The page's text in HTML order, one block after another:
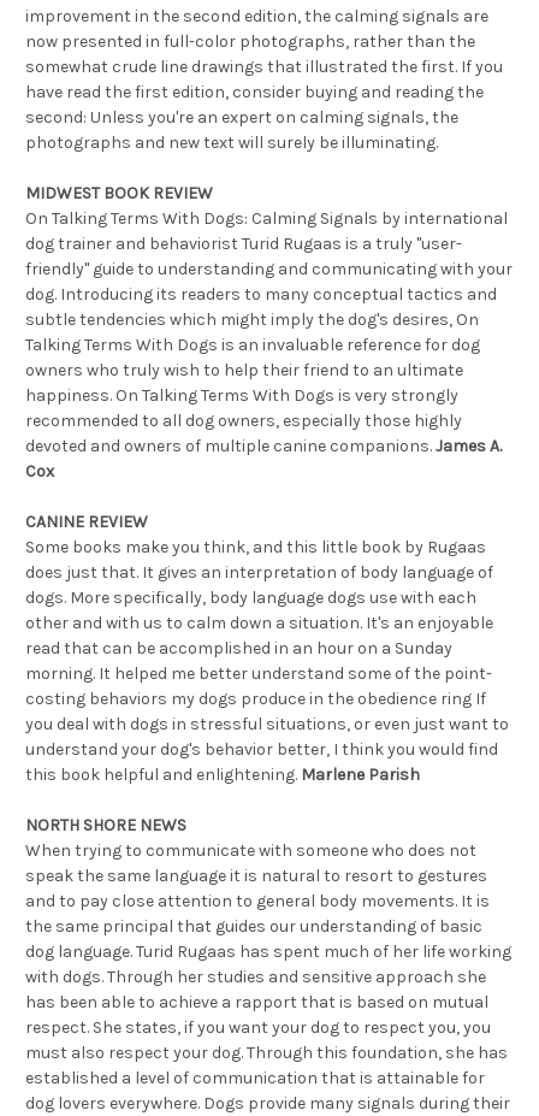
improvement in the second edition, the calming signals are
now presented in full-color photographs, rather than the
somewhat crude line drawings that illustrated the first. If you
have read the first edition, consider buying and reading the
second: Unless you're an expert on calming signals, the
photographs and new text will surely be illuminating.
MIDWEST BOOK REVIEW
On Talking Terms With Dogs: Calming Signals by international
dog trainer and behaviorist Turid Rugaas is a truly "user-
friendly" guide to understanding and communicating with your
dog. Introducing its readers to many conceptual tactics and
subtle tendencies which might imply the dog's desires, On
Talking Terms With Dogs is an invaluable reference for dog
owners who truly wish to help their friend to an ultimate
happiness. On Talking Terms With Dogs is very strongly
recommended to all dog owners, especially those highly
devoted and owners of multiple canine companions.James A.
Cox
CANINE REVIEW
Some books make you think, and this little book by Rugaas
does just that. It gives an interpretation of body language of
dogs. More specifically, body language dogs use with each
other and with us to calm down a situation. It's an enjoyable
read that can be accomplished in an hour on a Sunday
morning. It helped me better understand some of the point-
costing behaviors my dogs produce in the obedience ring If
you deal with dogs in stressful situations, or even just want to
understand your dog's behavior better, I think you would find
this book helpful and enlightening. Marlene Parish
NORTH SHORE NEWS
When trying to communicate with someone who does not
speak the same language it is natural to resort to gestures
and to pay close attention to general body movements. It is
the same principal that guides our understanding of basic
dog language. Turid Rugaas has spent much of her life working
with dogs. Through her studies and sensitive approach she
has been able to achieve a rapport that is based on mutual
respect. She states, if you want your dog to respect you, you
must also respect your dog. Through this foundation, she has
established a level of communication that is attainable for
dog lovers everywhere. Dogs provide many signals during their